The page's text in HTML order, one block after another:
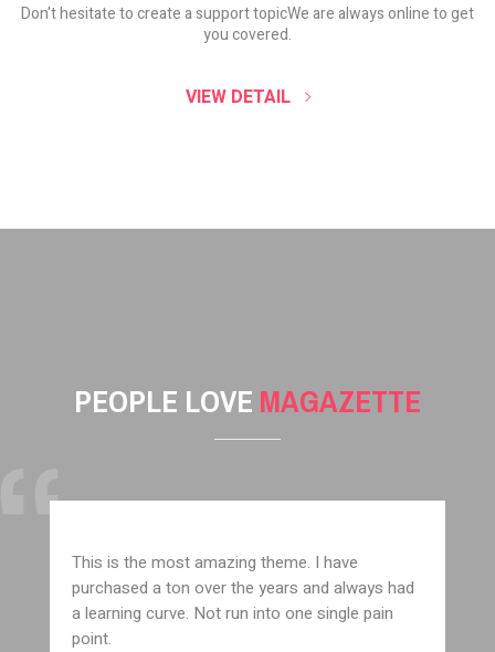
Don't hesitate to create a support topicWe are always online to get
you covered.
VIEW DETAIL
PEOPLE LOVE MAGAZETTE
This is the most amazing theme. I have
purchased a ton over the years and always had
a learning curve. Not run into one single pain
point.